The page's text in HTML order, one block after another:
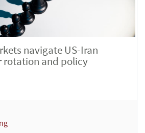
navigate US-Iran
rotation and policy